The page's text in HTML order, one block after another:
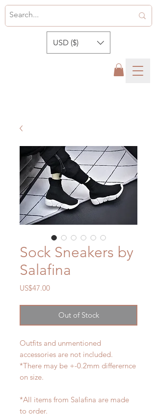
USD ($)
Sock Sneakers by
Salafina
US$47.00Price
Out of Stock
Outfits and unmentioned
accessories are not included.
*There may be +-0.2mm differernce
on size.
*All items from Salafina are made
to order.